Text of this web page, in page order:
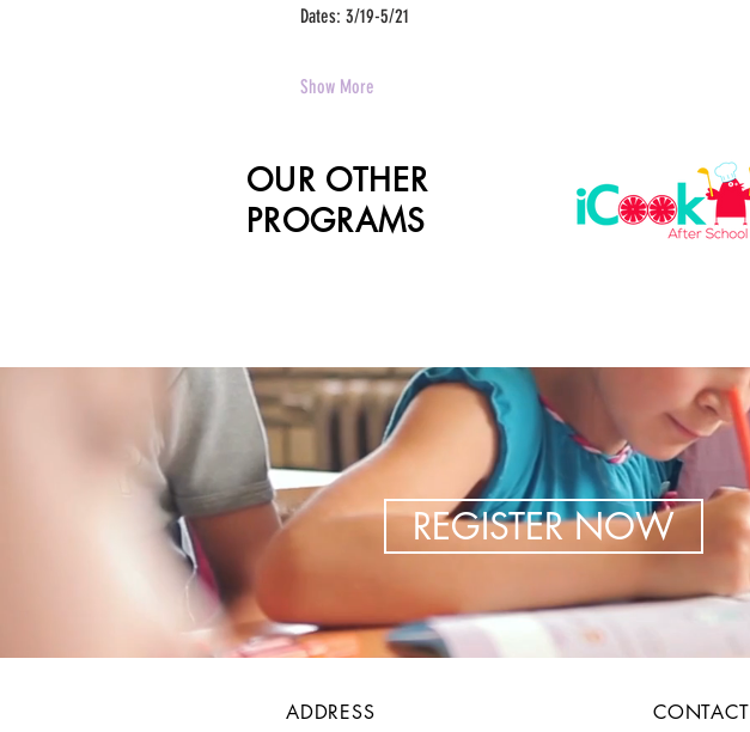
Dates: 3/19-5/21
Show More
OUR OTHER
PROGRAMS
REGISTER NOW
ADDRESS CONTACT